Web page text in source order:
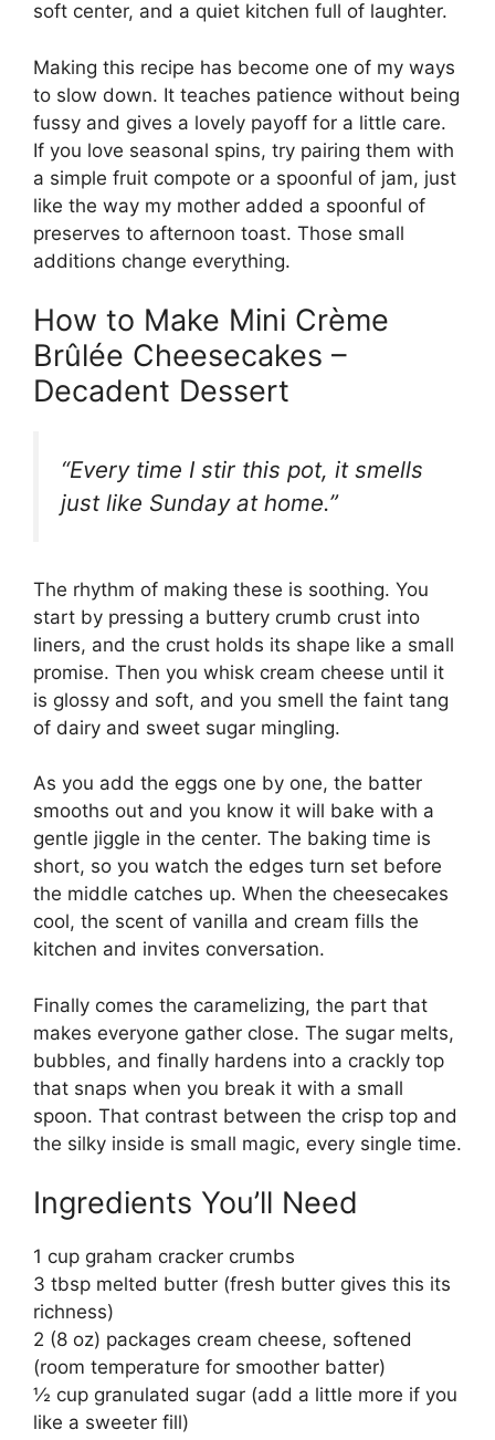
soft center, and a quiet kitchen full of laughter.
Making this recipe has become one of my ways
to slow down. It teaches patience without being
fussy and gives a lovely payoff for a little care.
If you love seasonal spins, try pairing them with
a simple fruit compote or a spoonful of jam, just
like the way my mother added a spoonful of
preserves to afternoon toast. Those small
additions change everything.
How to Make Mini Crème
Brûlée Cheesecakes –
Decadent Dessert
“Every time I stir this pot, it smells
just like Sunday at home.”
The rhythm of making these is soothing. You
start by pressing a buttery crumb crust into
liners, and the crust holds its shape like a small
promise. Then you whisk cream cheese until it
is glossy and soft, and you smell the faint tang
of dairy and sweet sugar mingling.
As you add the eggs one by one, the batter
smooths out and you know it will bake with a
gentle jiggle in the center. The baking time is
short, so you watch the edges turn set before
the middle catches up. When the cheesecakes
cool, the scent of vanilla and cream fills the
kitchen and invites conversation.
Finally comes the caramelizing, the part that
makes everyone gather close. The sugar melts,
bubbles, and finally hardens into a crackly top
that snaps when you break it with a small
spoon. That contrast between the crisp top and
the silky inside is small magic, every single time.
Ingredients You’ll Need
1 cup graham cracker crumbs
3 tbsp melted butter (fresh butter gives this its
richness)
2 (8 oz) packages cream cheese, softened
(room temperature for smoother batter)
½ cup granulated sugar (add a little more if you
like a sweeter fill)